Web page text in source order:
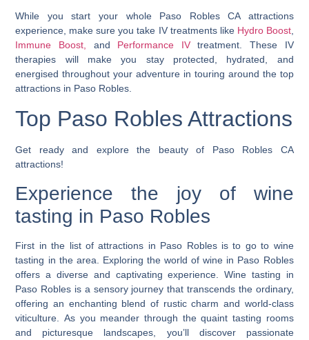
While you start your whole Paso Robles CA attractions
experience, make sure you take IV treatments like Hydro Boost,
Immune Boost,
and Performance IVtreatment. These IV
therapies will make you stay protected, hydrated, and
energised throughout your adventure in touring around the top
attractions in Paso Robles.
Top Paso Robles Attractions
Get ready and explore the beauty of Paso Robles CA
attractions!
Experience the joy of wine
tasting in Paso Robles
First in the list of attractions in Paso Robles is to go to wine
tasting in the area. Exploring the world of wine in Paso Robles
offers a diverse and captivating experience. Wine tasting in
Paso Robles is a sensory journey that transcends the ordinary,
offering an enchanting blend of rustic charm and world-class
viticulture.As you meander through the quaint tasting rooms
and picturesque landscapes, you’ll discover passionate